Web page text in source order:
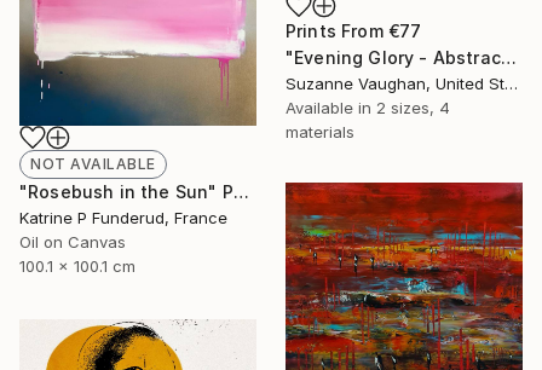
Prints From €77
"Evening Glory - Abstract Landscape" Painting
Suzanne Vaughan, United States
Available in 2 sizes, 4
materials
NOT AVAILABLE
"Rosebush in the Sun" Painting
Katrine P Funderud, France
Oil on Canvas
100.1 x 100.1 cm